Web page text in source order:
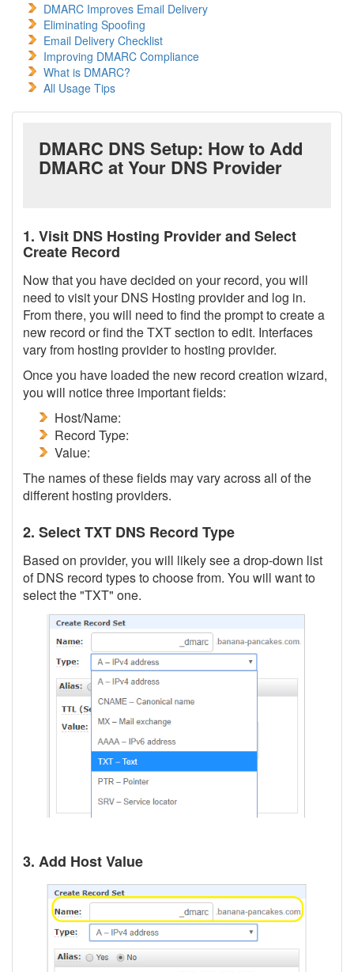
DMARC Improves Email Delivery
Eliminating Spoofing
Email Delivery Checklist
Improving DMARC Compliance
What is DMARC?
All Usage Tips
DMARC DNS Setup: How to Add
DMARC at Your DNS Provider
1. Visit DNS Hosting Provider and Select
Create Record
Now that you have decided on your record, you will
need to visit your DNS Hosting provider and log in.
From there, you will need to find the prompt to create a
new record or find the TXT section to edit. Interfaces
vary from hosting provider to hosting provider.
Once you have loaded the new record creation wizard,
you will notice three important fields:
Host/Name:
Record Type:
Value:
The names of these fields may vary across all of the
different hosting providers.
2. Select TXT DNS Record Type
Based on provider, you will likely see a drop-down list
of DNS record types to choose from. You will want to
select the "TXT" one.
3. Add Host Value